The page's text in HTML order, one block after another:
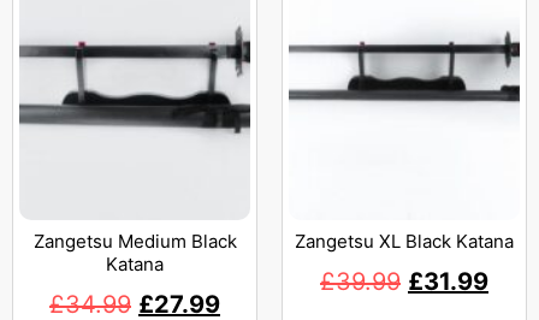
Zangetsu Medium Black
Katana
£34.99 £27.99
Zangetsu XL Black Katana
£39.99 £31.99